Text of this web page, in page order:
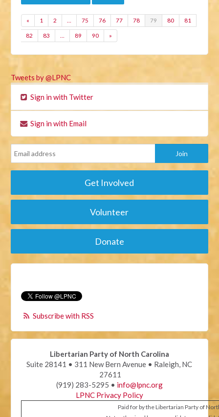
« 1 2 … 75 76 77 78 79 80 81
82 83 … 89 90 »
Tweets by @LPNC
Sign in with Twitter
Sign in with Email
Get Involved
Volunteer
Donate
Subscribe with RSS
Libertarian Party of North Carolina
Suite 28141 • 311 New Bern Avenue • Raleigh, NC
27611
(919) 283-5295 • info@lpnc.org
LPNC Privacy Policy
Paid for by the Libertarian Party of